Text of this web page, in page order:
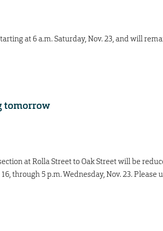
at 6 a.m. Saturday, Nov. 23, and will
tomorrow
at Rolla Street to Oak Street will be
through 5 p.m. Wednesday, Nov. 23. Please